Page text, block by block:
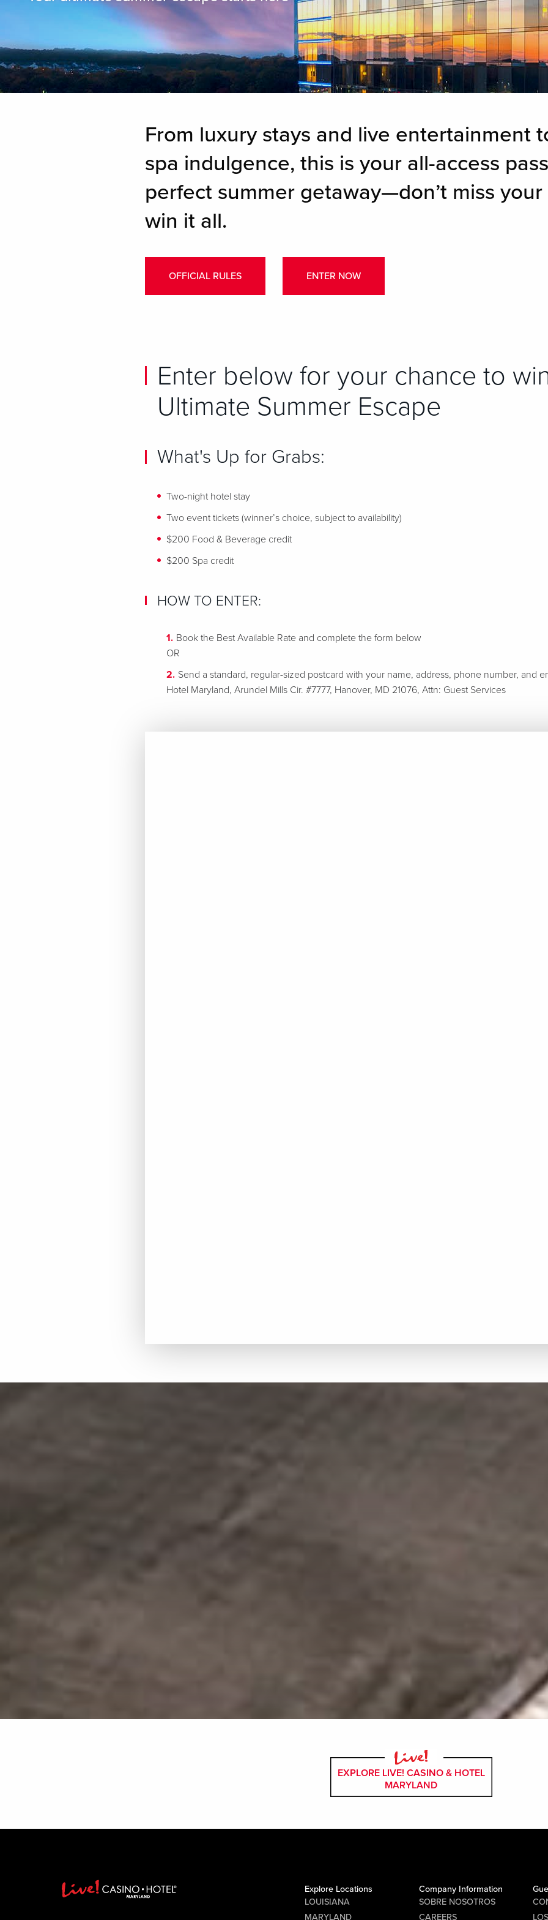
From luxury stays and live entertainment
spa indulgence, this is your all-access
perfect summer getaway—don’t miss
win it all.
OFFICIAL RULES ENTER NOW
Enter below for your chance to
Ultimate Summer Escape
What's Up for Grabs:
Two-night hotel stay
Two event tickets (winner’s choice, subject to availability)
$200 Food & Beverage credit
$200 Spa credit
HOW TO ENTER:
Book the Best Available Rate and complete the form below
OR
Send a standard, regular-sized postcard with your name, address, phone number, and
Hotel Maryland, Arundel Mills Cir. #7777, Hanover, MD 21076, Attn: Guest Services
EXPLORE LIVE! CASINO & HOTEL
MARYLAND
Explore Locations
LOUISIANA
MARYLAND
Company Information
SOBRE NOSOTROS
CAREERS